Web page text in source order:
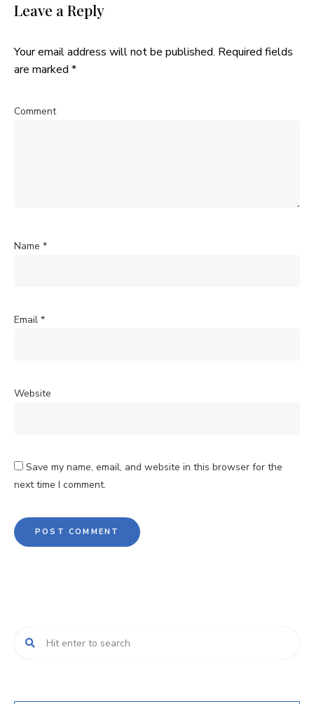
Leave a Reply
Your email address will not be published. Required fields
are marked *
Comment
Name *
Email *
Website
Save my name, email, and website in this browser for the
next time I comment.